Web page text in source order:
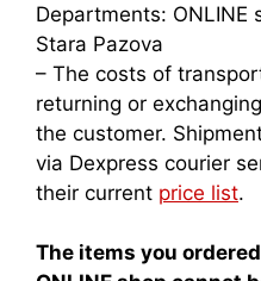
Departments: ONLINE
Stara Pazova
– The costs of
returning or
the customer.
via Dexpress courier
their current price list.
The items you